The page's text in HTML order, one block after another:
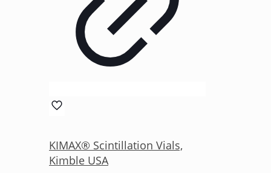
KIMAX® Scintillation Vials,
Kimble USA